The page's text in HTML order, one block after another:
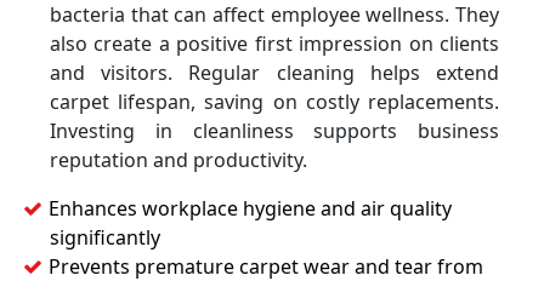
bacteria that can affect employee wellness. They
also create a positive first impression on clients
and visitors. Regular cleaning helps extend
carpet lifespan, saving on costly replacements.
Investing in cleanliness supports business
reputation and productivity.
Enhances workplace hygiene and air quality
significantly
Prevents premature carpet wear and tear from